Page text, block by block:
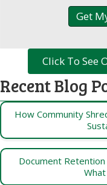
Click To See
Recent Blog
How Community
Document